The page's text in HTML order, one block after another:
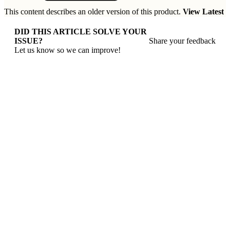
This content describes an older version of this product. View Latest
DID THIS ARTICLE SOLVE YOUR
ISSUE?
Let us know so we can improve!
Share your feedback